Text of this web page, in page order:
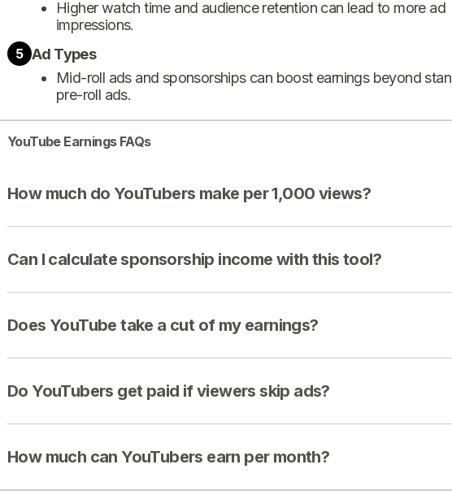
Higher watch time and audience retention can lead to more ad
impressions.
5 Ad Types
Mid-roll ads and sponsorships can boost earnings beyond
pre-roll ads.
YouTube Earnings FAQs
How much do YouTubers make per 1,000 views?
Can I calculate sponsorship income with this tool?
Does YouTube take a cut of my earnings?
Do YouTubers get paid if viewers skip ads?
How much can YouTubers earn per month?